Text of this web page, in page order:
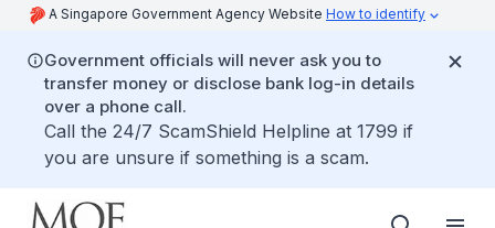
A Singapore Government Agency Website How to identify
Government officials will never ask you to
transfer money or disclose bank log-in details
over a phone call.
Call the 24/7 ScamShield Helpline at 1799 if
you are unsure if something is a scam.